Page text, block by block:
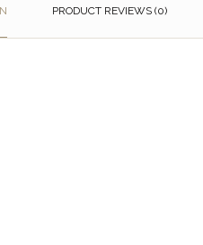
PRODUCT REVIEWS (0)